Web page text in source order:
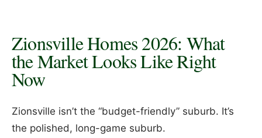
Zionsville Homes 2026: What
the Market Looks Like Right
Now
Zionsville isn’t the “budget-friendly” suburb. It’s
the polished, long-game suburb.